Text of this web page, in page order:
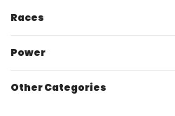
Races
Power
Other Categories